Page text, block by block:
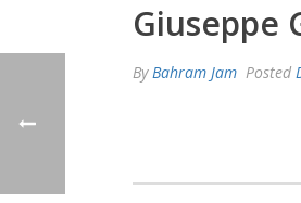
Giuseppe
ByBahram Jam Posted